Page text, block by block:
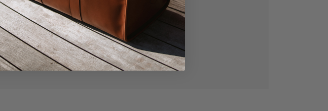
produced, vegetable
Each piece is designed for lasting
responsible craftsmanship.